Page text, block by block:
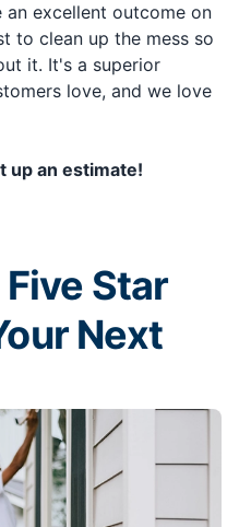
excellent outcome on
to clean up the mess so
it. It's a superior
love, and we love
up an estimate!
Star
Next